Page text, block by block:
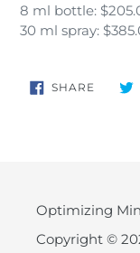
8 ml bottle:
30 ml spray:
SHARE SHARE
ON
Optimizing
Copyright ©